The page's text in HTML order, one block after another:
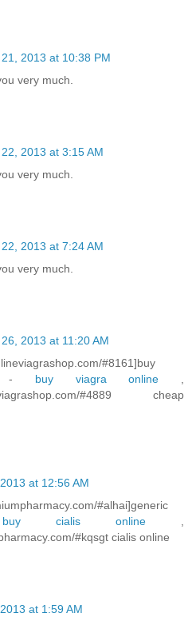
2013 at 10:38 PM
very much.
2013 at 3:15 AM
very much.
2013 at 7:24 AM
very much.
2013 at 11:20 AM
#8161]buy
- buy viagra online
#4889 cheap
at 12:56 AM
#alhai]generic
buy cialis online
#kqsgt cialis online
at 1:59 AM